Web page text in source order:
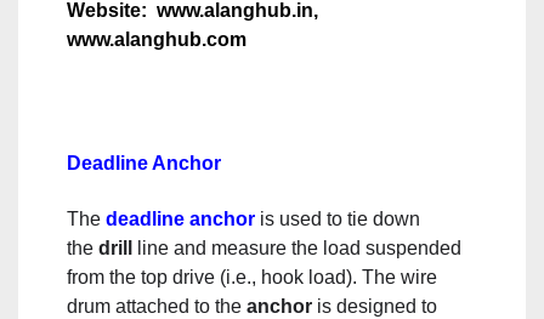
Website: www.alanghub.in,
www.alanghub.com
Deadline Anchor
The deadline anchor is used to tie down
the drill
line and measure the load suspended
from the top drive (i.e., hook load). The wire
drum attached to the anchor is designed to